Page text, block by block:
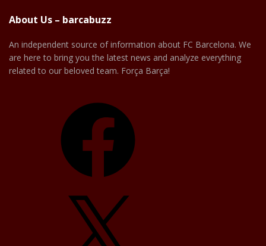
About Us – barcabuzz
An independent source of information about FC Barcelona. We
are here to bring you the latest news and analyze everything
related to our beloved team. Força Barça!